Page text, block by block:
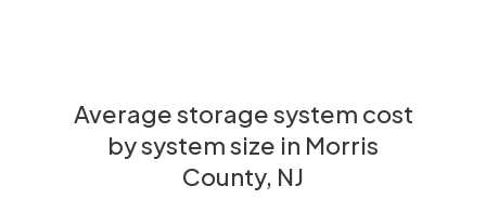
Average storage system cost
by system size in Morris
County, NJ